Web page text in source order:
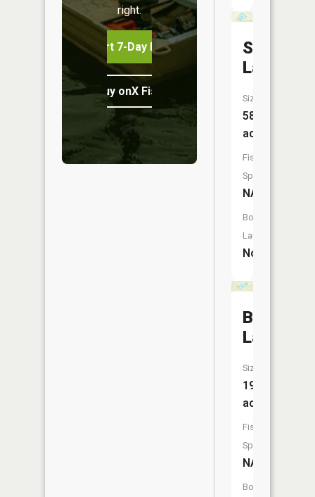
right.
Start 7-Day Free Trial
Buy onX Fish Midwest
Shoepac
Lake
Size:
58
acres
Fish
Species:
NA
Boat
Launch:
No
Bruders
Lake
Size:
19
acres
Fish
Species:
NA
Boat